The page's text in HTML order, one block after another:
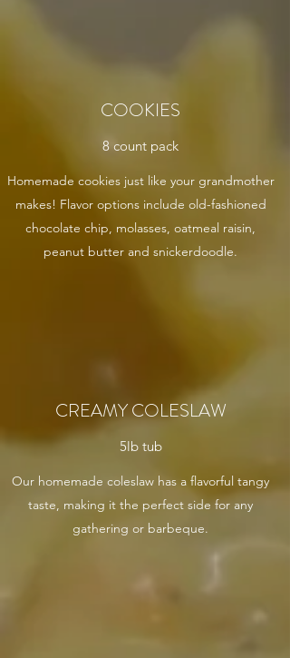
COOKIES
8 count pack
Homemade cookies just like your grandmother
makes! Flavor options include old-fashioned
chocolate chip, molasses, oatmeal raisin,
peanut butter and snickerdoodle.
CREAMY COLESLAW
5lb tub
Our homemade coleslaw has a flavorful tangy
taste, making it the perfect side for any
gathering or barbeque.